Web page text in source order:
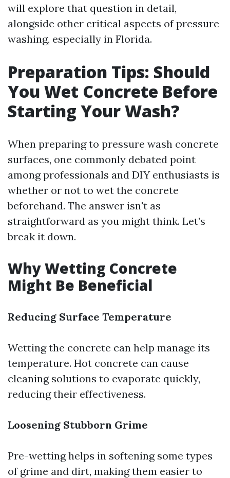
will explore that question in detail,
alongside other critical aspects of pressure
washing, especially in Florida.
Preparation Tips: Should
You Wet Concrete Before
Starting Your Wash?
When preparing to pressure wash concrete
surfaces, one commonly debated point
among professionals and DIY enthusiasts is
whether or not to wet the concrete
beforehand. The answer isn't as
straightforward as you might think. Let’s
break it down.
Why Wetting Concrete
Might Be Beneficial
Reducing Surface Temperature
Wetting the concrete can help manage its
temperature. Hot concrete can cause
cleaning solutions to evaporate quickly,
reducing their effectiveness.
Loosening Stubborn Grime
Pre-wetting helps in softening some types
of grime and dirt, making them easier to